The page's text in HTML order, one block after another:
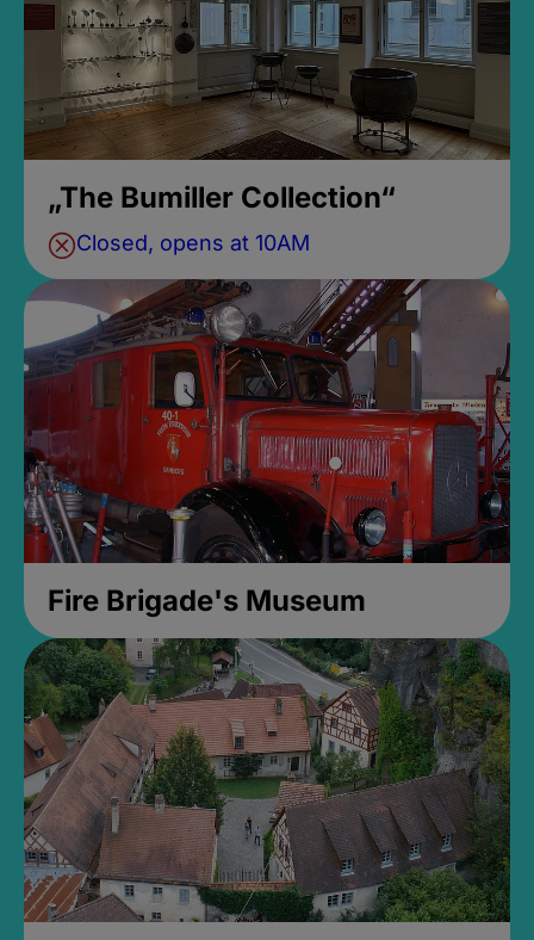
„The Bumiller Collection“
Closed, opens at 10AM
Fire Brigade's Museum